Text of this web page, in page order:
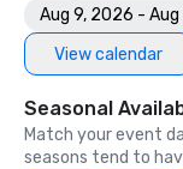
Aug 9, 2026 -
View calendar
Seasonal
Match your event
seasons tend to